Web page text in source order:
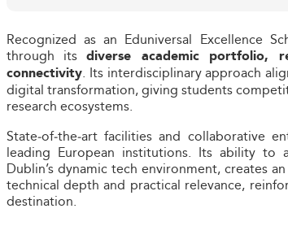
Recognized as an Eduniversal Excellence
through itsdiverse academic portfolio,
connectivity. Its interdisciplinary approach
digital transformation, giving students
research ecosystems.
State‑of‑the‑art facilities and collaborative
leading European institutions. Its ability to
Dublin’s dynamic tech environment, creates
technical depth and practical relevance,
destination.